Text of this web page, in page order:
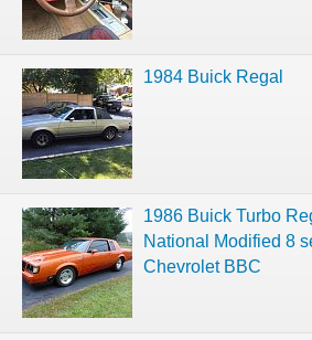
1984 Buick Regal
1986 Buick Turbo
National Modified 8
Chevrolet BBC